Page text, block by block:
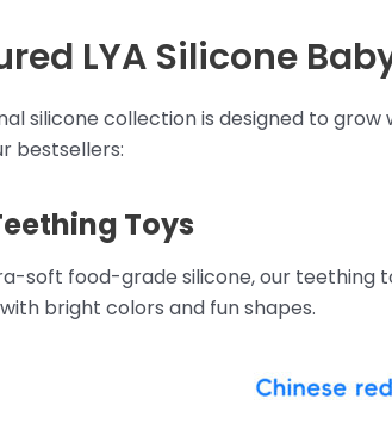
LYA Silicone
silicone collection is designed to
bestsellers:
Toys
soft food-grade silicone, our teething
bright colors and fun shapes.